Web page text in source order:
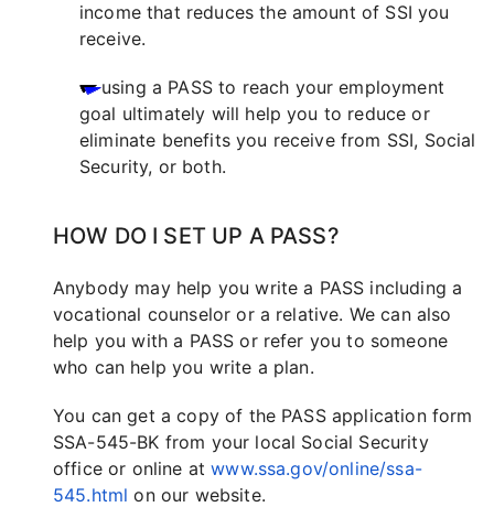
income that reduces the amount of SSI you
receive.
using a PASS to reach your employment
goal ultimately will help you to reduce or
eliminate benefits you receive from SSI, Social
Security, or both.
HOW DO I SET UP A PASS?
Anybody may help you write a PASS including a
vocational counselor or a relative. We can also
help you with a PASS or refer you to someone
who can help you write a plan.
You can get a copy of the PASS application form
SSA-545-BK from your local Social Security
office or online atwww.ssa.gov/online/ssa-
545.html on our website.